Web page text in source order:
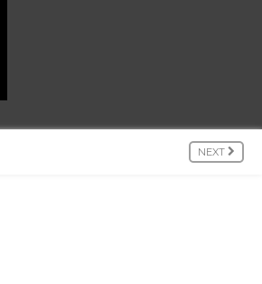
NEXT